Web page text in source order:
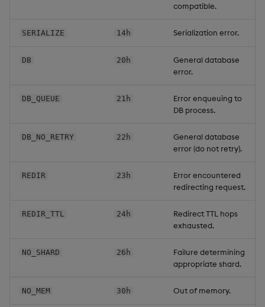
compatible.
SERIALIZE 14h Serialization error.
DB 20h
General database
error.
DB_QUEUE 21h
Error enqueuing to
DB process.
DB_NO_RETRY 22h
General database
error (do not retry).
REDIR 23h
Error encountered
redirecting request.
REDIR_TTL 24h
Redirect TTL hops
exhausted.
NO_SHARD 26h
Failure determining
appropriate shard.
NO_MEM 30h Out of memory.